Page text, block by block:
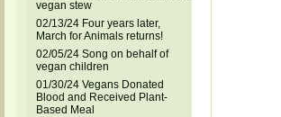
vegan stew
02/13/24 Four years later,
March for Animals returns!
02/05/24 Song on behalf of
vegan children
01/30/24 Vegans Donated
Blood and Received Plant-
Based Meal